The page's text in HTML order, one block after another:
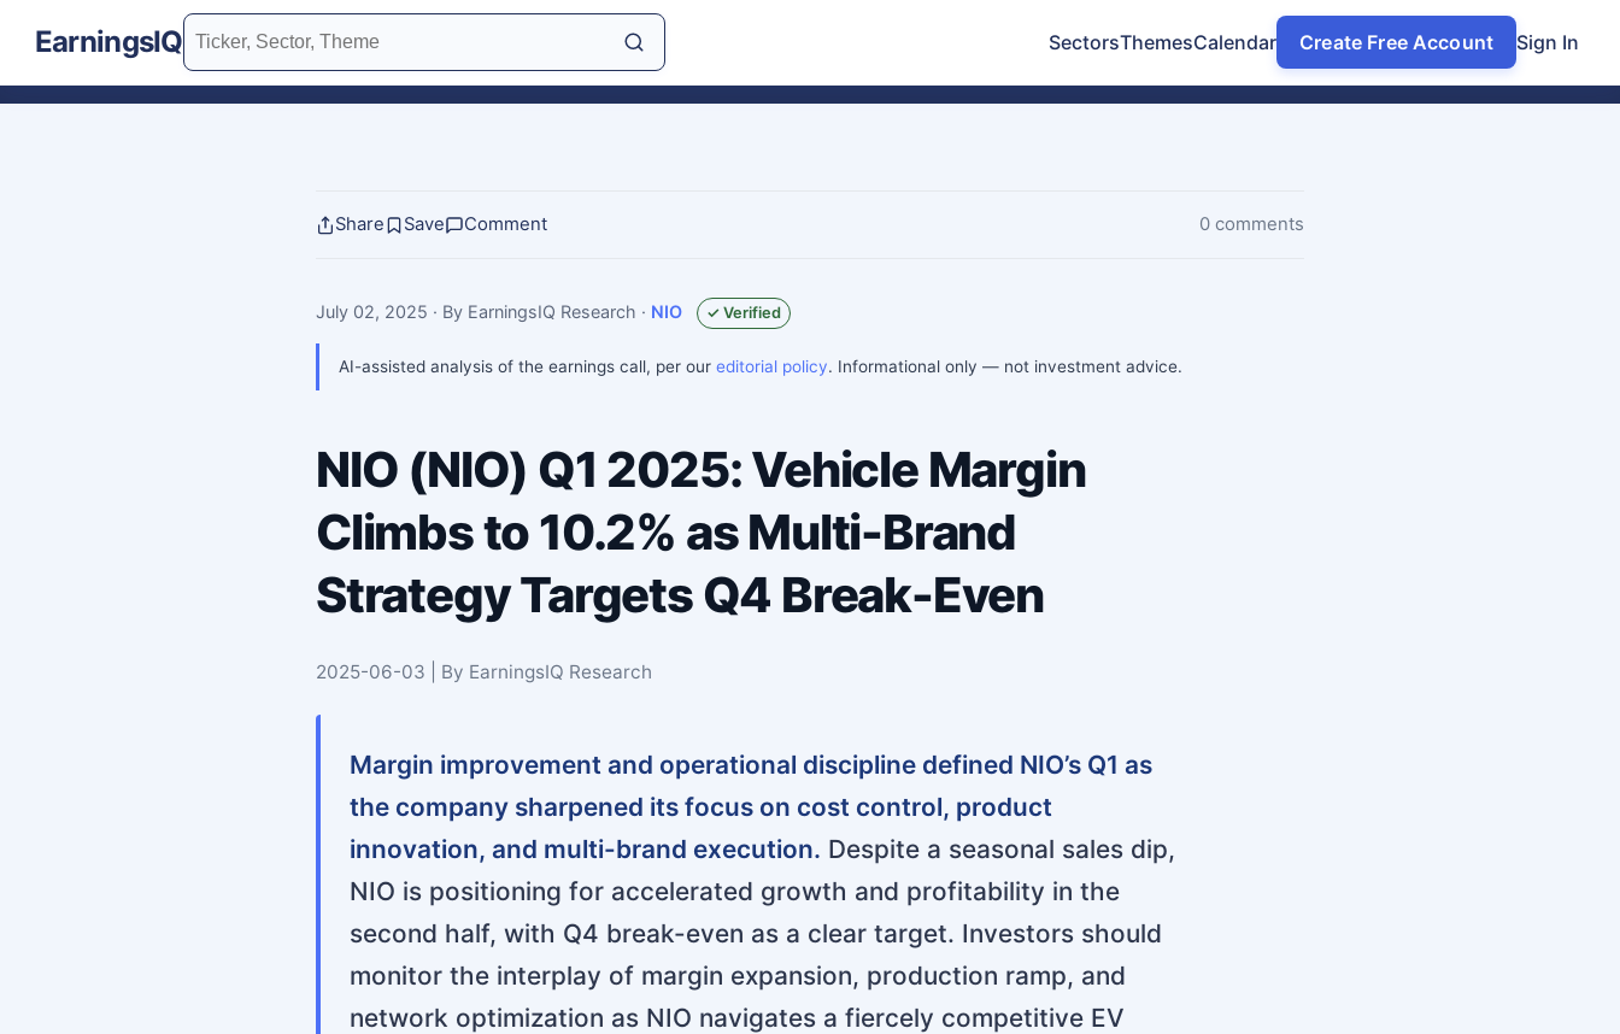
EarningsIQ SectorsThemesCalendar Create Free Account Sign In
Share Save Comment 0 comments
July 02, 2025 · By EarningsIQ Research · NIO ✓ Verified
AI-assisted analysis of the earnings call, per our editorial policy. Informational only — not investment advice.
NIO (NIO) Q1 2025: Vehicle Margin
Climbs to 10.2% as Multi-Brand
Strategy Targets Q4 Break-Even
2025-06-03 | By EarningsIQ Research
Margin improvement and operational discipline defined NIO’s Q1 as
the company sharpened its focus on cost control, product
innovation, and multi-brand execution. Despite a seasonal sales dip,
NIO is positioning for accelerated growth and profitability in the
second half, with Q4 break-even as a clear target. Investors should
monitor the interplay of margin expansion, production ramp, and
network optimization as NIO navigates a fiercely competitive EV